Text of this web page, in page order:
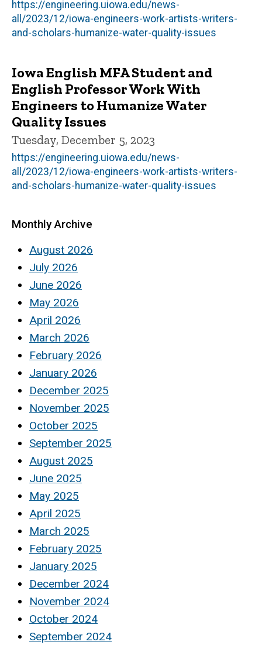
https://engineering.uiowa.edu/news-
all/2023/12/iowa-engineers-work-artists-writers-
and-scholars-humanize-water-quality-issues
Iowa English MFA Student and
English Professor Work With
Engineers to Humanize Water
Quality Issues
Tuesday, December 5, 2023
https://engineering.uiowa.edu/news-
all/2023/12/iowa-engineers-work-artists-writers-
and-scholars-humanize-water-quality-issues
Monthly Archive
August 2026
July 2026
June 2026
May 2026
April 2026
March 2026
February 2026
January 2026
December 2025
November 2025
October 2025
September 2025
August 2025
June 2025
May 2025
April 2025
March 2025
February 2025
January 2025
December 2024
November 2024
October 2024
September 2024